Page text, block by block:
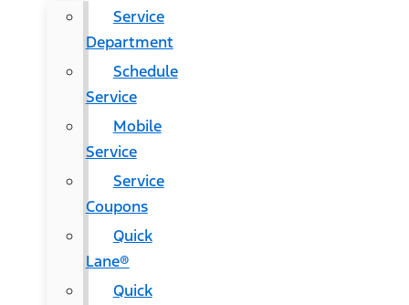
Service
Department
Schedule
Service
Mobile
Service
Service
Coupons
Quick
Lane®
Quick